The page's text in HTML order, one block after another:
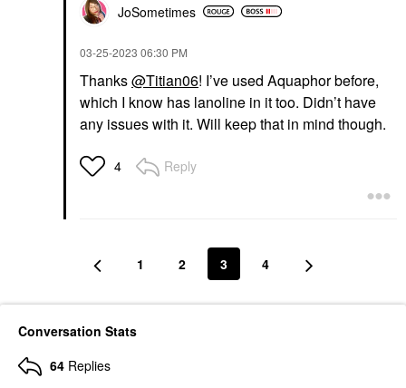
JoSometimes
‎03-25-2023 06:30 PM
Thanks@Titian06! I’ve used Aquaphor before,
which I know has lanoline in it too. Didn’t have
any issues with it. Will keep that in mind though.
4 Reply
1 2 3 4
Conversation Stats
64 Replies